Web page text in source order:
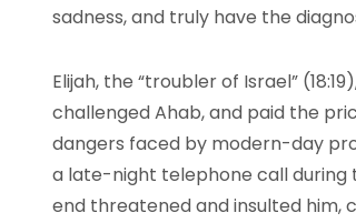
sadness, and truly have the
Elijah, the “troubler of Israel”
challenged Ahab, and paid the
dangers faced by modern-day
a late-night telephone call
end threatened and insulted him,